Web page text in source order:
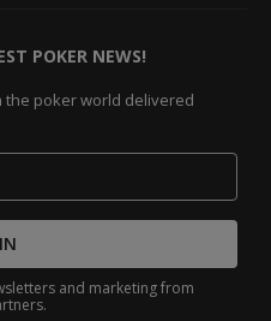
POKER NEWS!
poker world delivered
and marketing from